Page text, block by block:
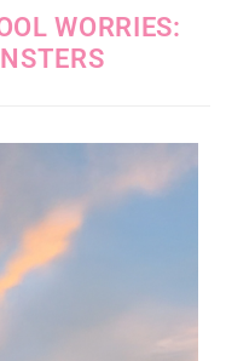
WORRIES: